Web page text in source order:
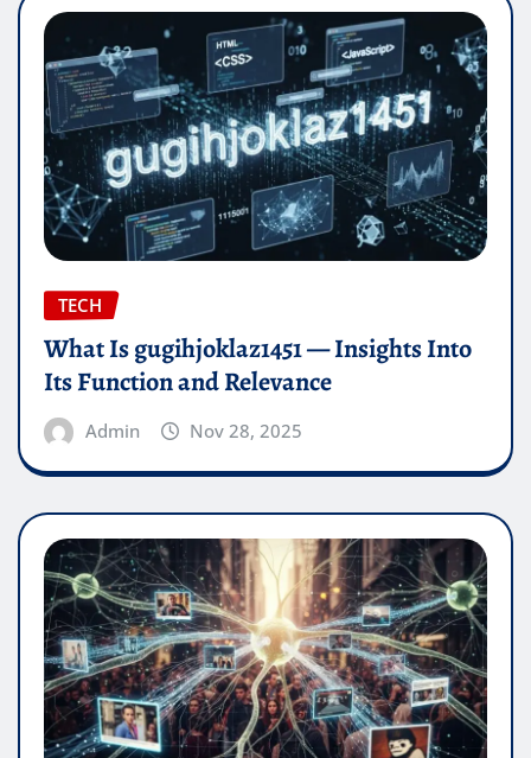
TECH
What Is gugihjoklaz1451 — Insights Into
Its Function and Relevance
Admin Nov 28, 2025